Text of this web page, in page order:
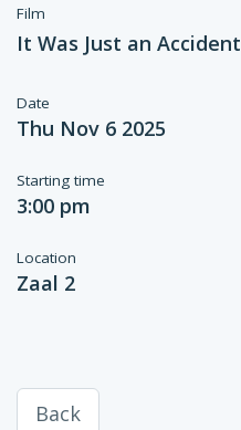
Film
It Was Just an Accident
Date
Thu Nov 6 2025
Starting time
3:00 pm
Location
Zaal 2
Back